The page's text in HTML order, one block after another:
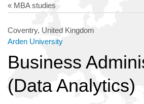
« MBA studies
Coventry, United Kingdom
Arden University
Business
(Data Analytics)